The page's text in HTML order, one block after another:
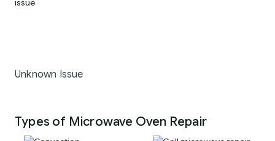
Unknown Issue
Types of Microwave Oven Repair